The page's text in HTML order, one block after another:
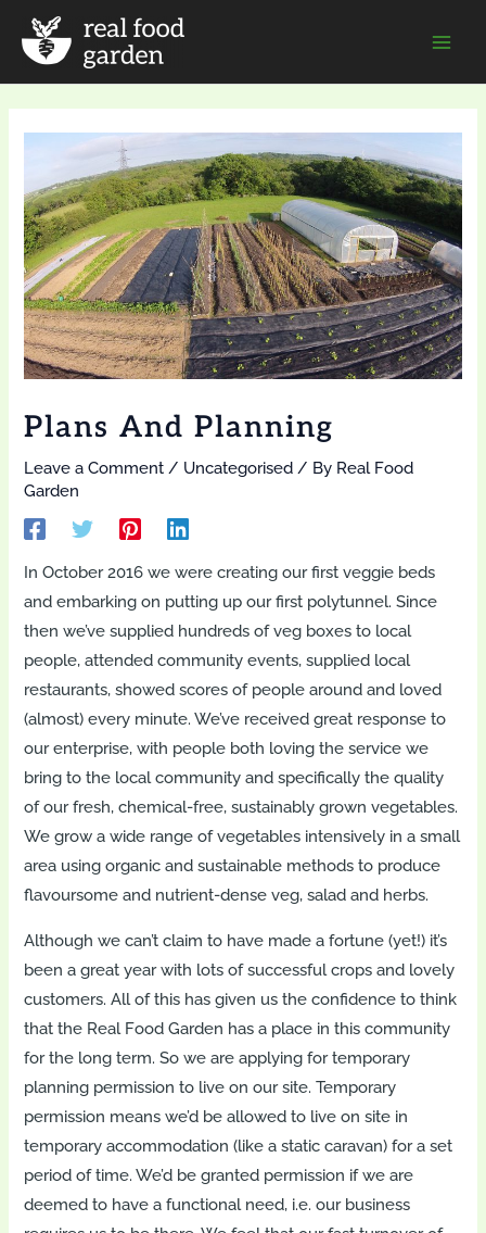
Plans And Planning
Leave a Comment / Uncategorised / By Real Food
Garden
In October 2016 we were creating our first veggie beds
and embarking on putting up our first polytunnel. Since
then we’ve supplied hundreds of veg boxes to local
people, attended community events, supplied local
restaurants, showed scores of people around and loved
(almost) every minute. We’ve received great response to
our enterprise, with people both loving the service we
bring to the local community and specifically the quality
of our fresh, chemical-free, sustainably grown vegetables.
We grow a wide range of vegetables intensively in a small
area using organic and sustainable methods to produce
flavoursome and nutrient-dense veg, salad and herbs.
Although we can’t claim to have made a fortune (yet!) it’s
been a great year with lots of successful crops and lovely
customers. All of this has given us the confidence to think
that the Real Food Garden has a place in this community
for the long term. So we are applying for temporary
planning permission to live on our site. Temporary
permission means we’d be allowed to live on site in
temporary accommodation (like a static caravan) for a set
period of time. We’d be granted permission if we are
deemed to have a functional need, i.e. our business